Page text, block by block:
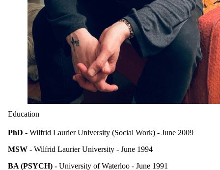
Education
PhD - Wilfrid Laurier University (Social Work) - June 2009
MSW - Wilfrid Laurier University - June 1994
BA (PSYCH) - University of Waterloo - June 1991